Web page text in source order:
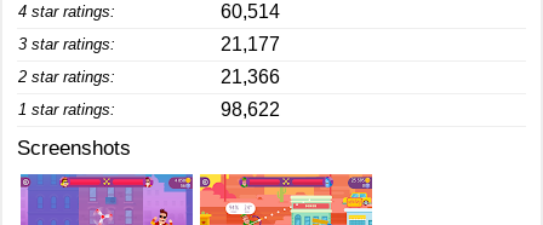
4 star ratings: 60,514
3 star ratings: 21,177
2 star ratings: 21,366
1 star ratings: 98,622
Screenshots